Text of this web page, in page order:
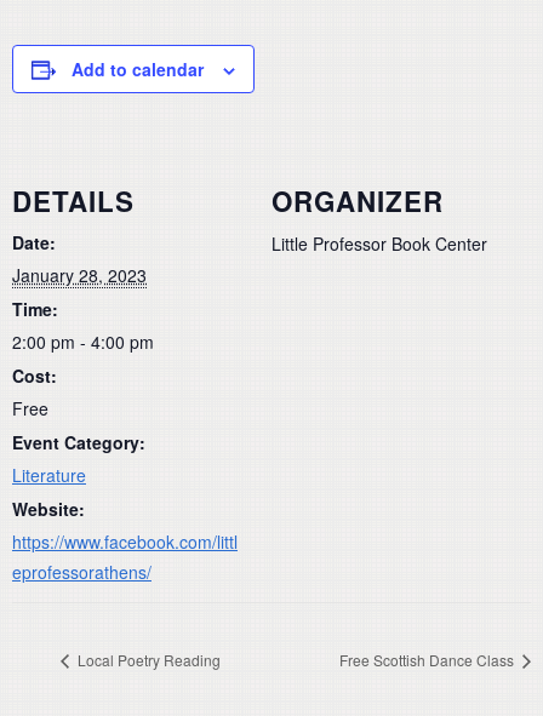
Add to calendar
DETAILS
Date:
January 28, 2023
Time:
2:00 pm - 4:00 pm
Cost:
Free
Event Category:
Literature
Website:
https://www.facebook.com/littl
eprofessorathens/
ORGANIZER
Little Professor Book Center
Local Poetry Reading Free Scottish Dance Class